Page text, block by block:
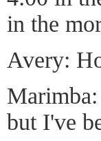
in the
Avery:
but I've